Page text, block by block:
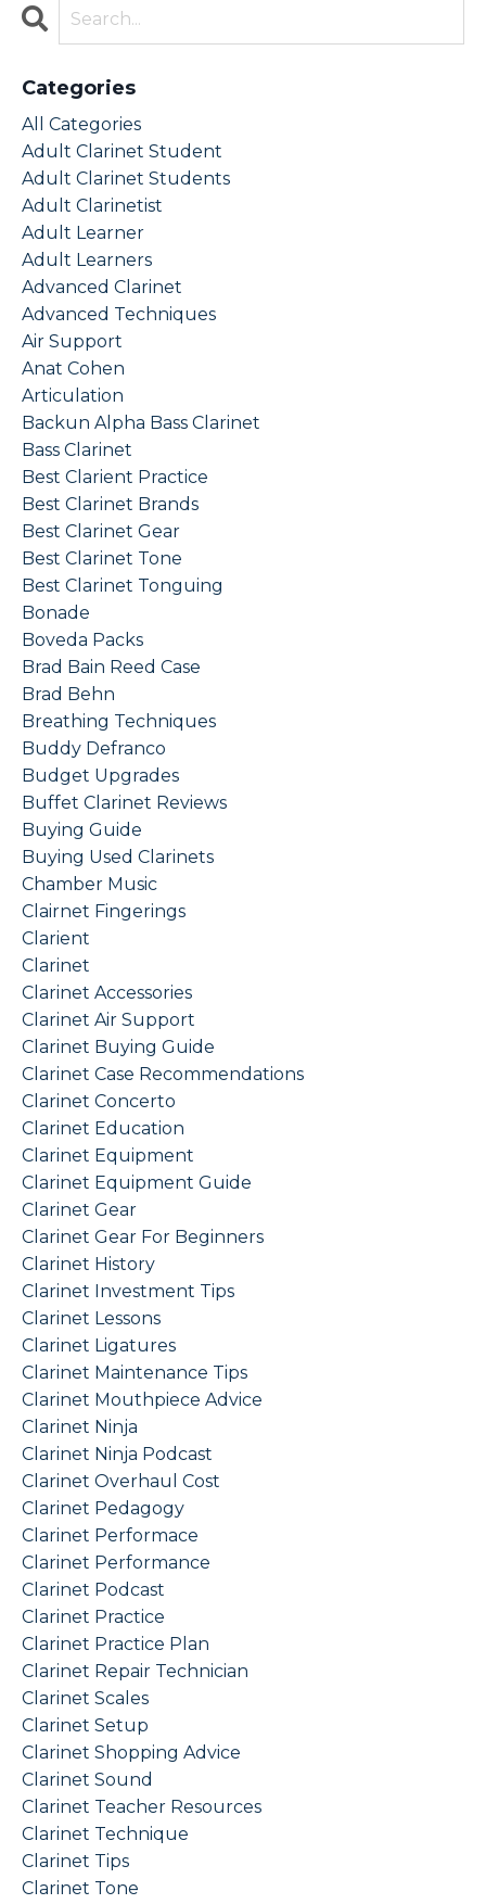
Categories
All Categories
Adult Clarinet Student
Adult Clarinet Students
Adult Clarinetist
Adult Learner
Adult Learners
Advanced Clarinet
Advanced Techniques
Air Support
Anat Cohen
Articulation
Backun Alpha Bass Clarinet
Bass Clarinet
Best Clarient Practice
Best Clarinet Brands
Best Clarinet Gear
Best Clarinet Tone
Best Clarinet Tonguing
Bonade
Boveda Packs
Brad Bain Reed Case
Brad Behn
Breathing Techniques
Buddy Defranco
Budget Upgrades
Buffet Clarinet Reviews
Buying Guide
Buying Used Clarinets
Chamber Music
Clairnet Fingerings
Clarient
Clarinet
Clarinet Accessories
Clarinet Air Support
Clarinet Buying Guide
Clarinet Case Recommendations
Clarinet Concerto
Clarinet Education
Clarinet Equipment
Clarinet Equipment Guide
Clarinet Gear
Clarinet Gear For Beginners
Clarinet History
Clarinet Investment Tips
Clarinet Lessons
Clarinet Ligatures
Clarinet Maintenance Tips
Clarinet Mouthpiece Advice
Clarinet Ninja
Clarinet Ninja Podcast
Clarinet Overhaul Cost
Clarinet Pedagogy
Clarinet Performace
Clarinet Performance
Clarinet Podcast
Clarinet Practice
Clarinet Practice Plan
Clarinet Repair Technician
Clarinet Scales
Clarinet Setup
Clarinet Shopping Advice
Clarinet Sound
Clarinet Teacher Resources
Clarinet Technique
Clarinet Tips
Clarinet Tone